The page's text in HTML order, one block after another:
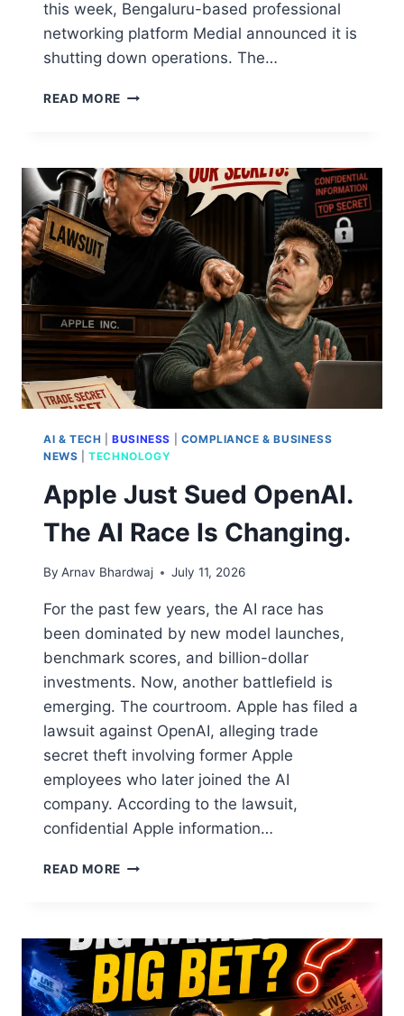
this week, Bengaluru-based professional
networking platform Medial announced it is
shutting down operations. The…
READ MORE
AI & TECH |BUSINESS
COMPLIANCE & BUSINESS
NEWS |TECHNOLOGY
Apple Just Sued OpenAI.
The AI Race Is Changing.
By Arnav Bhardwaj July 11, 2026
For the past few years, the AI race has
been dominated by new model launches,
benchmark scores, and billion-dollar
investments. Now, another battlefield is
emerging. The courtroom. Apple has filed a
lawsuit against OpenAI, alleging trade
secret theft involving former Apple
employees who later joined the AI
company. According to the lawsuit,
confidential Apple information…
READ MORE